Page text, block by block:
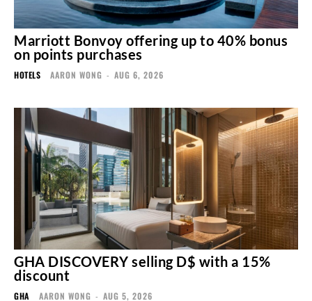
Marriott Bonvoy offering up to 40% bonus
on points purchases
HOTELS AARON WONG - AUG 6, 2026
GHA DISCOVERY selling D$ with a 15%
discount
GHA AARON WONG - AUG 5, 2026